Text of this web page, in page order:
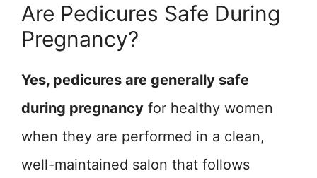
Are Pedicures Safe During
Pregnancy?
Yes, pedicures are generally safe
during pregnancy for healthy women
when they are performed in a clean,
well-maintained salon that follows